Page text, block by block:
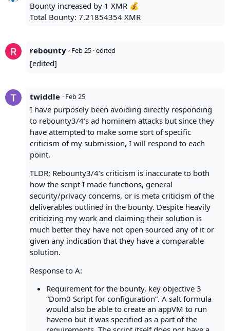
Bounty increased by 1 XMR 💰
Total Bounty: 7.21854354 XMR
rebounty · Feb 25 · edited
[edited]
twiddle · Feb 25
I have purposely been avoiding directly responding
to rebounty3/4’s ad hominem attacks but since they
have attempted to make some sort of specific
criticism of my submission, I will respond to each
point.
TLDR; Rebounty3/4’s criticism is inaccurate to both
how the script I made functions, general
security/privacy concerns, or is meta criticism of the
deliverables outlined in the bounty. Despite heavily
criticizing my work and claiming their solution is
much better they have not open sourced any of it or
given any indication that they have a comparable
solution.
Response to A:
Requirement for the bounty, key objective 3
“Dom0 Script for configuration”. A salt formula
would also be able to create an appVM to run
haveno but it was specified as a part of the